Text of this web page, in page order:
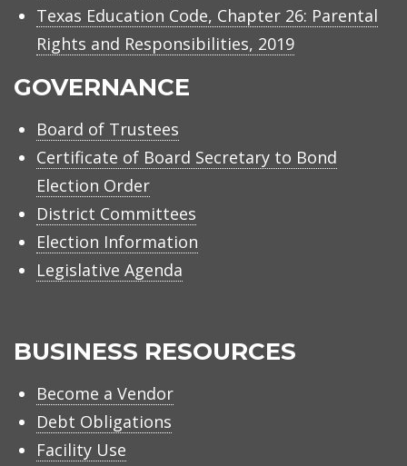
Texas Education Code, Chapter 26: Parental
Rights and Responsibilities, 2019
GOVERNANCE
Board of Trustees
Certificate of Board Secretary to Bond
Election Order
District Committees
Election Information
Legislative Agenda
BUSINESS RESOURCES
Become a Vendor
Debt Obligations
Facility Use